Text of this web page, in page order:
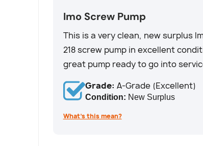
Imo Screw Pump
This is a very clean, new surplus
218 screw pump in excellent
great pump ready to go into
Grade: A-Grade (Excellent)
Condition: New Surplus
What’s this mean?